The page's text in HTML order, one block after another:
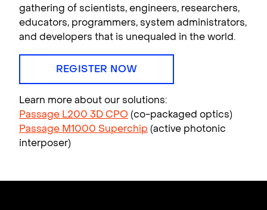
gathering of scientists, engineers, researchers,
educators, programmers, system administrators,
and developers that is unequaled in the world.
REGISTER NOW
Learn more about our solutions:
Passage L200 3D CPO (co-packaged optics)
Passage M1000 Superchip (active photonic
interposer)